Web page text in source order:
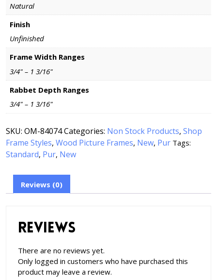
Natural
Finish
Unfinished
Frame Width Ranges
3/4" – 1 3/16"
Rabbet Depth Ranges
3/4" – 1 3/16"
SKU: OM-84074Categories: Non Stock Products, Shop
Frame Styles, Wood Picture Frames, New, Pur Tags:
Standard, Pur, New
Reviews (0)
Reviews
There are no reviews yet.
Only logged in customers who have purchased this
product may leave a review.